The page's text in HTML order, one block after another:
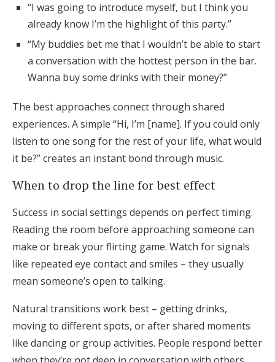
“I was going to introduce myself, but I think you
already know I’m the highlight of this party.”
“My buddies bet me that I wouldn’t be able to start
a conversation with the hottest person in the bar.
Wanna buy some drinks with their money?”
The best approaches connect through shared
experiences. A simple “Hi, I’m [name]. If you could only
listen to one song for the rest of your life, what would
it be?” creates an instant bond through music.
When to drop the line for best effect
Success in social settings depends on perfect timing.
Reading the room before approaching someone can
make or break your flirting game. Watch for signals
like repeated eye contact and smiles – they usually
mean someone’s open to talking.
Natural transitions work best – getting drinks,
moving to different spots, or after shared moments
like dancing or group activities. People respond better